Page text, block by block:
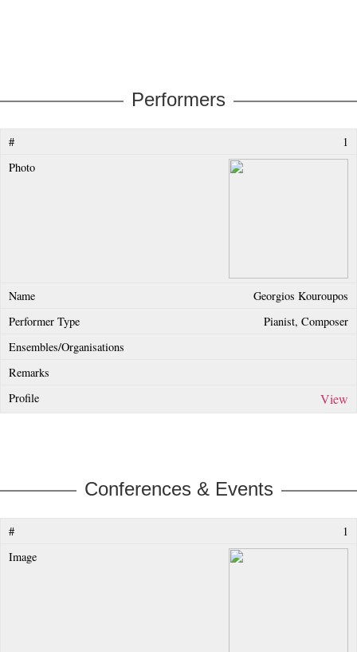
Performers
1
Georgios Kouroupos
Pianist, Composer
View
Conferences & Events
1